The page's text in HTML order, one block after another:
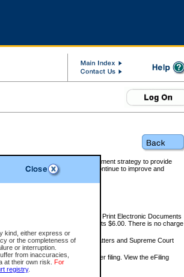
kind, either express or
or the completeness of
or interruption.
from inaccuracies,
at their own risk. For
registry.
forms part of the overall government strategy to provide
government services. We will continue to improve and
files for $6.00 per file; View and Print Electronic Documents
$10.00; File Summary Reports $6.00. There is no charge
Provincial Court small claims matters and Supreme Court
your home or office for $7 per filing. View the eFiling